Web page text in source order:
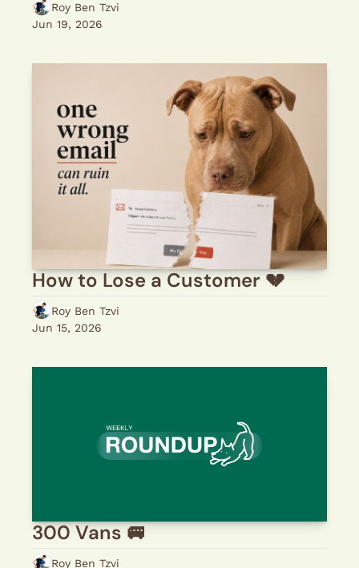
Roy Ben Tzvi
Jun 19, 2026
How to Lose a Customer 💔
Roy Ben Tzvi
Jun 15, 2026
300 Vans 🚐
Roy Ben Tzvi